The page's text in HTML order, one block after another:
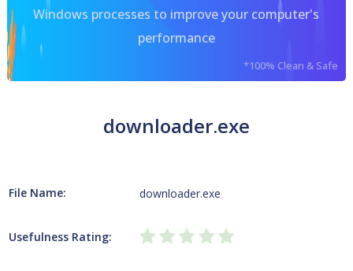
Windows processes to improve your computer's
performance
*100% Clean & Safe
downloader.exe
File Name: downloader.exe
Usefulness Rating: